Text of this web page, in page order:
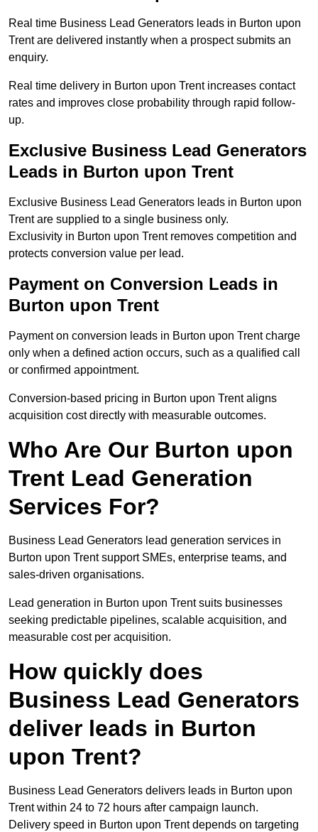
Real time Business Lead Generators leads in Burton upon
Trent are delivered instantly when a prospect submits an
enquiry.
Real time delivery in Burton upon Trent increases contact
rates and improves close probability through rapid follow-
up.
Exclusive Business Lead Generators
Leads in Burton upon Trent
Exclusive Business Lead Generators leads in Burton upon
Trent are supplied to a single business only.
Exclusivity in Burton upon Trent removes competition and
protects conversion value per lead.
Payment on Conversion Leads in
Burton upon Trent
Payment on conversion leads in Burton upon Trent charge
only when a defined action occurs, such as a qualified call
or confirmed appointment.
Conversion-based pricing in Burton upon Trent aligns
acquisition cost directly with measurable outcomes.
Who Are Our Burton upon
Trent Lead Generation
Services For?
Business Lead Generators lead generation services in
Burton upon Trent support SMEs, enterprise teams, and
sales-driven organisations.
Lead generation in Burton upon Trent suits businesses
seeking predictable pipelines, scalable acquisition, and
measurable cost per acquisition.
How quickly does
Business Lead Generators
deliver leads in Burton
upon Trent?
Business Lead Generators delivers leads in Burton upon
Trent within 24 to 72 hours after campaign launch.
Delivery speed in Burton upon Trent depends on targeting